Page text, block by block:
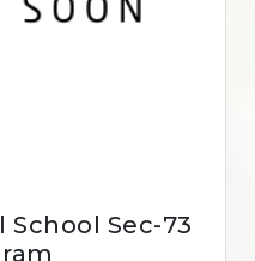
School Sec-73